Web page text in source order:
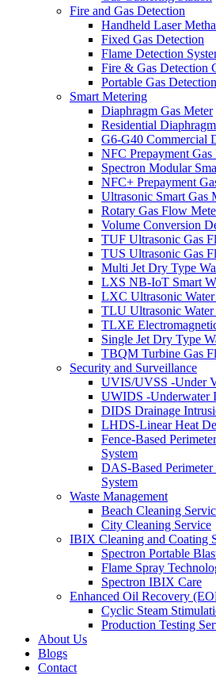
Fire and Gas Detection
Handheld Laser
Fixed Gas Detection
Flame Detection
Fire & Gas Detection
Portable Gas
Smart Metering
Diaphragm Gas Meter
Residential
G6-G40 Commercial
NFC Prepayment Gas
Spectron Modular
NFC+ Prepayment
Ultrasonic Smart Gas
Rotary Gas Flow
Volume Conversion
TUF Ultrasonic Gas
TUS Ultrasonic Gas
Multi Jet Dry Type
LXS NB-IoT Smart
LXC Ultrasonic
TLU Ultrasonic Water
TLXE
Single Jet Dry Type
TBQM Turbine Gas
Security and Surveillance
UVIS/UVSS -Under
UWIDS -Underwater
DIDS Drainage
LHDS-Linear Heat
Fence-Based
System
DAS-Based
System
Waste Management
Beach Cleaning
City Cleaning Service
IBIX Cleaning and Coating
Spectron Portable
Flame Spray
Spectron IBIX Care
Enhanced Oil Recovery
Cyclic Steam
Production Testing
About Us
Blogs
Contact